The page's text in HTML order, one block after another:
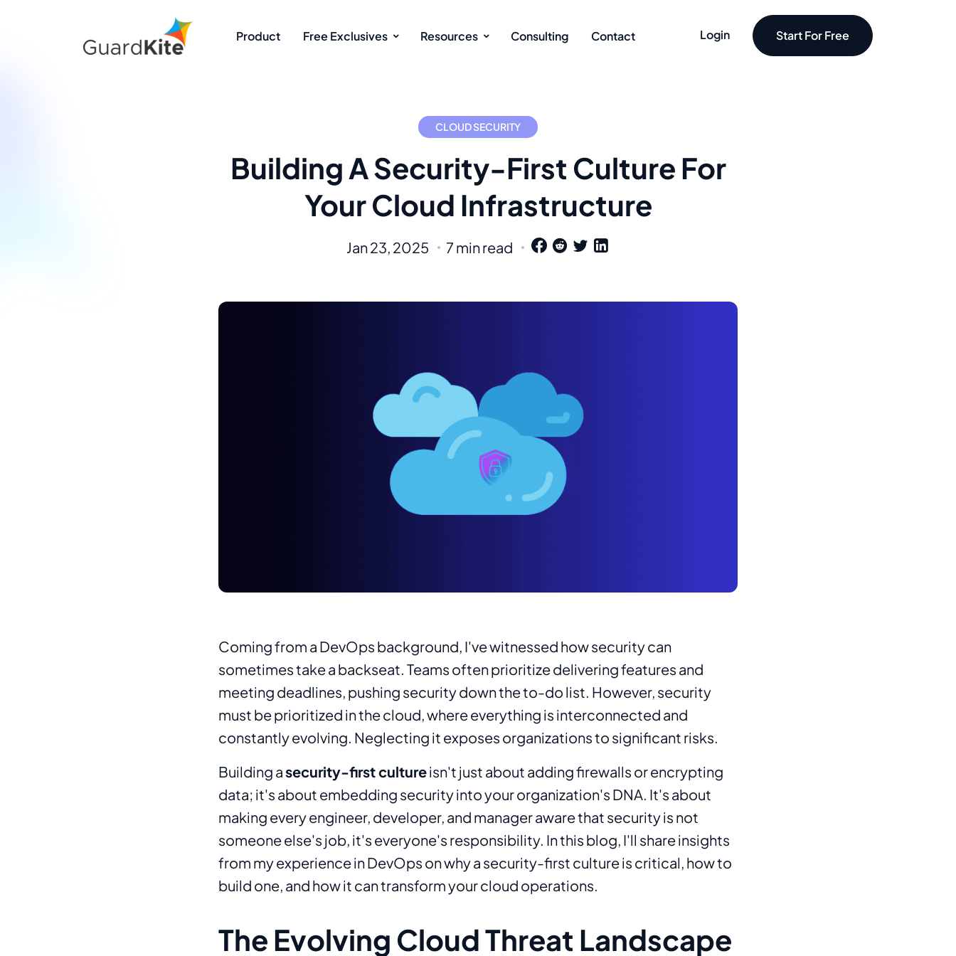
Product Free Exclusives Resources Consulting Contact Login Start For Free
CLOUD SECURITY
Building A Security-First Culture For
Your Cloud Infrastructure
Jan 23, 2025 7 min read
Coming from a DevOps background, I've witnessed how security can
sometimes take a backseat. Teams often prioritize delivering features and
meeting deadlines, pushing security down the to-do list. However, security
must be prioritized in the cloud, where everything is interconnected and
constantly evolving. Neglecting it exposes organizations to significant risks.
Building asecurity-first cultureisn't just about adding firewalls or encrypting
data; it's about embedding security into your organization's DNA. It's about
making every engineer, developer, and manager aware that security is not
someone else's job, it's everyone's responsibility. In this blog, I'll share insights
from my experience in DevOps on why a security-first culture is critical, how to
build one, and how it can transform your cloud operations.
The Evolving Cloud Threat Landscape